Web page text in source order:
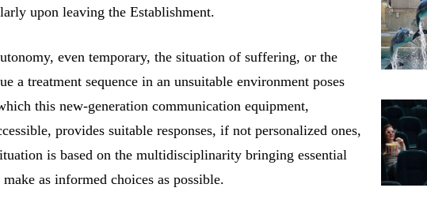
upon leaving the Establishment.
even temporary, the situation of suffering, or the
a treatment sequence in an unsuitable environment poses
this new-generation communication equipment,
provides suitable responses, if not personalized ones,
is based on the multidisciplinarity bringing essential
as informed choices as possible.